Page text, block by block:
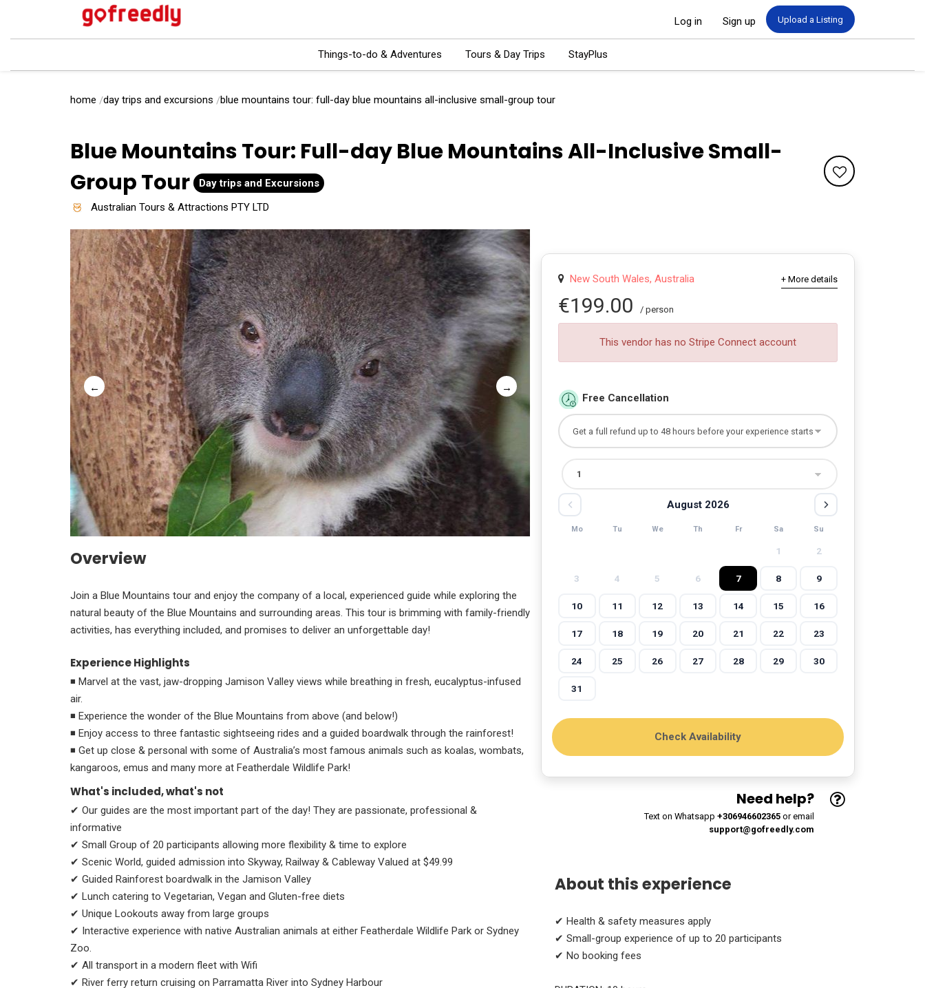
Log in Sign up Upload a Listing
Things-to-do & Adventures Tours & Day Trips StayPlus
home day trips and excursions blue mountains tour: full-day blue mountains all-inclusive small-group tour
Blue Mountains Tour: Full-day Blue Mountains All-Inclusive Small-
Group Tour
Day trips and Excursions
Australian Tours & Attractions PTY LTD
Overview
Join a Blue Mountains tour and enjoy the company of a local, experienced guide while exploring the
natural beauty of the Blue Mountains and surrounding areas. This tour is brimming with family-friendly
activities, has everything included, and promises to deliver an unforgettable day!
Experience Highlights
◾ Μarvel at the vast, jaw-dropping Jamison Valley views while breathing in fresh, eucalyptus-infused
air.
◾ Experience the wonder of the Blue Mountains from above (and below!)
◾ Enjoy access to three fantastic sightseeing rides and a guided boardwalk through the rainforest!
◾ Get up close & personal with some of Australia’s most famous animals such as koalas, wombats,
kangaroos, emus and many more at Featherdale Wildlife Park!
What's included, what's not
✔ Our guides are the most important part of the day! They are passionate, professional &
informative
✔ Small Group of 20 participants allowing more flexibility & time to explore
✔ Scenic World, guided admission into Skyway, Railway & Cableway Valued at $49.99
✔ Guided Rainforest boardwalk in the Jamison Valley
✔ Lunch catering to Vegetarian, Vegan and Gluten-free diets
✔ Unique Lookouts away from large groups
✔ Interactive experience with native Australian animals at either Featherdale Wildlife Park or Sydney
Zoo.
✔ All transport in a modern fleet with Wifi
✔ River ferry return cruising on Parramatta River into Sydney Harbour
+ More details
New South Wales, Australia
€199.00 / person
This vendor has no Stripe Connect account
Free Cancellation
August 2026
Mo Tu We Th Fr Sa Su
1 2
3 4 5 6 7 8 9
10 11 12 13 14 15 16
17 18 19 20 21 22 23
24 25 26 27 28 29 30
31
Need help?
Text on Whatsapp +306946602365or email
support@gofreedly.com
About this experience
✔ Health & safety measures apply
✔ Small-group experience of up to 20 participants
✔ No booking fees